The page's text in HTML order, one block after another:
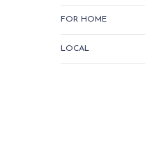
FOR HOME
LOCAL